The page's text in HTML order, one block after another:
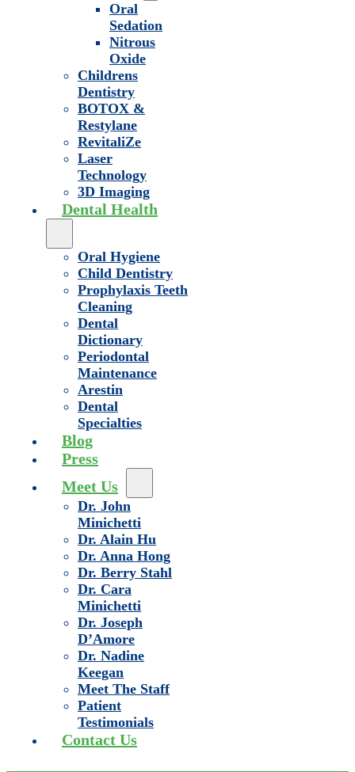
Oral
Sedation
Nitrous
Oxide
Childrens
Dentistry
BOTOX &
Restylane
RevitaliZe
Laser
Technology
3D Imaging
Dental Health
Oral Hygiene
Child Dentistry
Prophylaxis Teeth
Cleaning
Dental
Dictionary
Periodontal
Maintenance
Arestin
Dental
Specialties
Blog
Press
Meet Us
Dr. John
Minichetti
Dr. Alain Hu
Dr. Anna Hong
Dr. Berry Stahl
Dr. Cara
Minichetti
Dr. Joseph
D’Amore
Dr. Nadine
Keegan
Meet The Staff
Patient
Testimonials
Contact Us